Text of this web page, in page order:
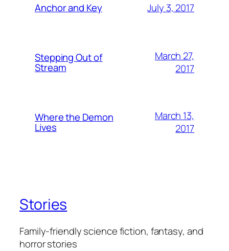
Anchor and Key July 3, 2017
Stepping Out of
Stream
March 27,
2017
Where the Demon
Lives
March 13,
2017
Stories
Family-friendly science fiction, fantasy, and
horror stories